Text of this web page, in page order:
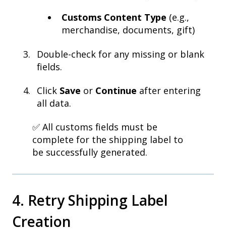
Customs Content Type (e.g.,
merchandise, documents, gift)
Double-check for any missing or blank
fields.
Click Save or Continue after entering
all data.
✅ All customs fields must be
complete for the shipping label to
be successfully generated.
4. Retry Shipping Label
Creation